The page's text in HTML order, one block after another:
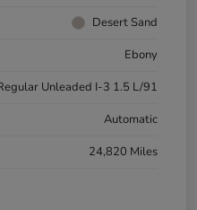
Desert Sand
Ebony
Unleaded I-3 1.5 L/91
Automatic
24,820 Miles